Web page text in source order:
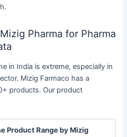
Pharma for Pharma
in India is extreme, especially in
Mizig Farmaco has a
products. Our product
Product Range by Mizig